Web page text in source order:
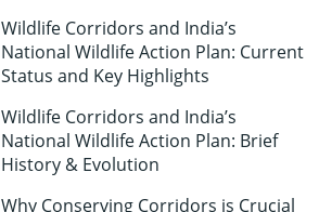
Wildlife Corridors and India’s
National Wildlife Action Plan: Current
Status and Key Highlights
Wildlife Corridors and India’s
National Wildlife Action Plan: Brief
History & Evolution
Why Conserving Corridors is Crucial